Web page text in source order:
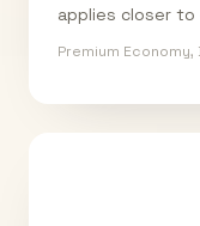
applies closer
Premium